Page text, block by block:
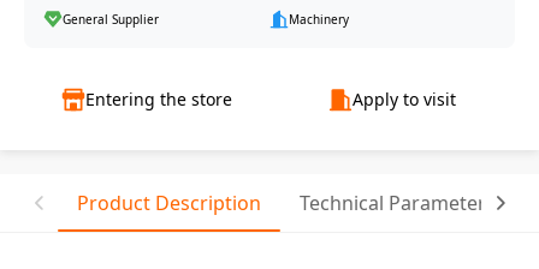
General Supplier Machinery
Entering the store Apply to visit
Product Description Technical Parameter